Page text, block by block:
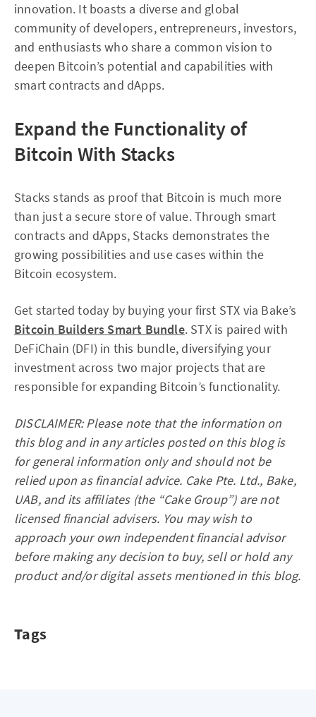
innovation. It boasts a diverse and global
community of developers, entrepreneurs, investors,
and enthusiasts who share a common vision to
deepen Bitcoin’s potential and capabilities with
smart contracts and dApps.
Expand the Functionality of
Bitcoin With Stacks
Stacks stands as proof that Bitcoin is much more
than just a secure store of value. Through smart
contracts and dApps, Stacks demonstrates the
growing possibilities and use cases within the
Bitcoin ecosystem.
Get started today by buying your first STX via Bake’s
Bitcoin Builders Smart Bundle. STX is paired with
DeFiChain (DFI) in this bundle, diversifying your
investment across two major projects that are
responsible for expanding Bitcoin’s functionality.
DISCLAIMER: Please note that the information on
this blog and in any articles posted on this blog is
for general information only and should not be
relied upon as financial advice. Cake Pte. Ltd., Bake,
UAB, and its affiliates (the “Cake Group”) are not
licensed financial advisers. You may wish to
approach your own independent financial advisor
before making any decision to buy, sell or hold any
product and/or digital assets mentioned in this blog.
Tags